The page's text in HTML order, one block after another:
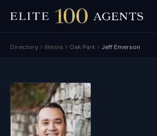
Directory Illinois Oak Park Jeff Emerson